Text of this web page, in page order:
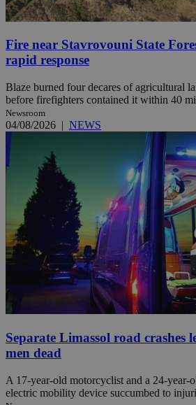
Fire near Stavrovouni State
rapid response
Blaze burned four decares of agricultural
before firefighters contained it within 40
Newsroom
04/08/2026 | NEWS
Separate Limassol road crashes
men dead
A 17-year-old motorcyclist and a 24-year-
electric mobility device succumbed to